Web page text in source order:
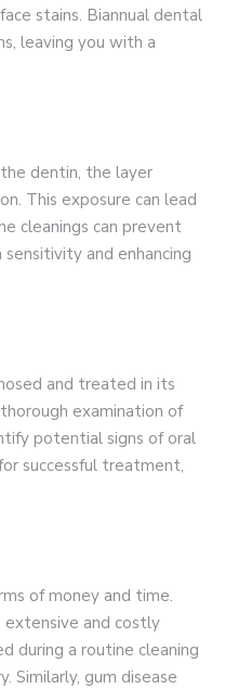
stains. Biannual dental
leaving you with a
dentin, the layer
This exposure can lead
cleanings can prevent
and enhancing
and treated in its
examination of
potential signs of oral
successful treatment,
of money and time.
extensive and costly
during a routine cleaning
Similarly, gum disease